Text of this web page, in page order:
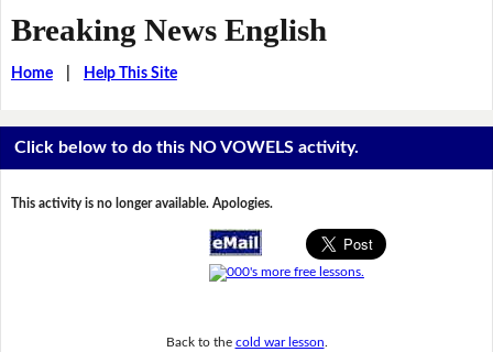
Breaking News English
Home| Help This Site
Click below to do this NO VOWELS activity.
This activity is no longer available. Apologies.
Back to the cold war lesson